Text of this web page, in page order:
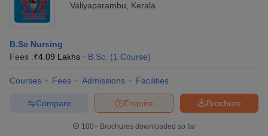
Valiyaparambu
Kerala
B.Sc Nursing
Fees :₹4.09 Lakhs B.Sc. (1 Course)
Courses Fees Admissions Facilities
Brochure
Enquire
Compare
100+ Brochures downloaded so far